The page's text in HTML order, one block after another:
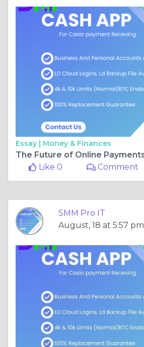
Essay | Money & Finances
Like 0
Comment
SMM Pro IT
August, 18 at 5:57 pm